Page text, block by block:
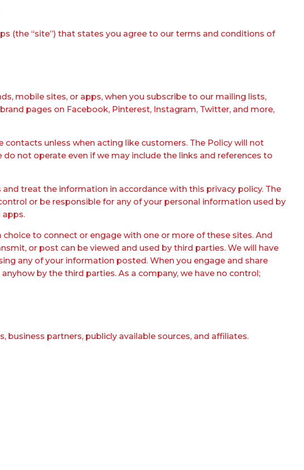
(the “site”) that states you agree to our terms and conditions of
mobile sites, or apps, when you subscribe to our mailing lists,
pages on Facebook, Pinterest, Instagram, Twitter, and more,
unless when acting like customers. The Policy will not
not operate even if we may include the links and references to
treat the information in accordance with this privacy policy. The
or be responsible for any of your personal information used by
apps.
to connect or engage with one or more of these sites. And
or post can be viewed and used by third parties. We will have
any of your information posted. When you engage and share
by the third parties. As a company, we have no control;
partners, publicly available sources, and affiliates.